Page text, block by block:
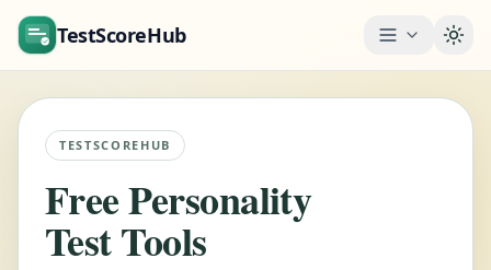
TestScoreHub
TESTSCOREHUB
Free Personality
Test Tools